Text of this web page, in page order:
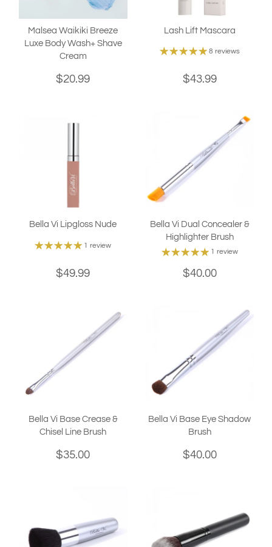
Malsea Waikiki Breeze
Luxe Body Wash+ Shave
Cream
$20.99
Lash Lift Mascara
8 reviews
$43.99
Bella Vi Lipgloss Nude
1 review
$49.99
Bella Vi Dual Concealer &
Highlighter Brush
1 review
$40.00
Bella Vi Base Crease &
Chisel Line Brush
$35.00
Bella Vi Base Eye Shadow
Brush
$40.00